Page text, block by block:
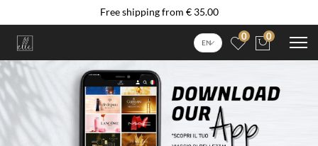
Free shipping from € 35.00
EN
0 0